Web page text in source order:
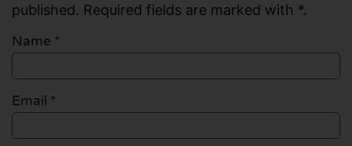
published. Required fields are marked with *.
Name *
Email *